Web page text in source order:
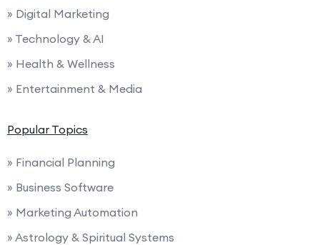
» Digital Marketing
» Technology & AI
» Health & Wellness
» Entertainment & Media
Popular Topics
» Financial Planning
» Business Software
» Marketing Automation
» Astrology & Spiritual Systems